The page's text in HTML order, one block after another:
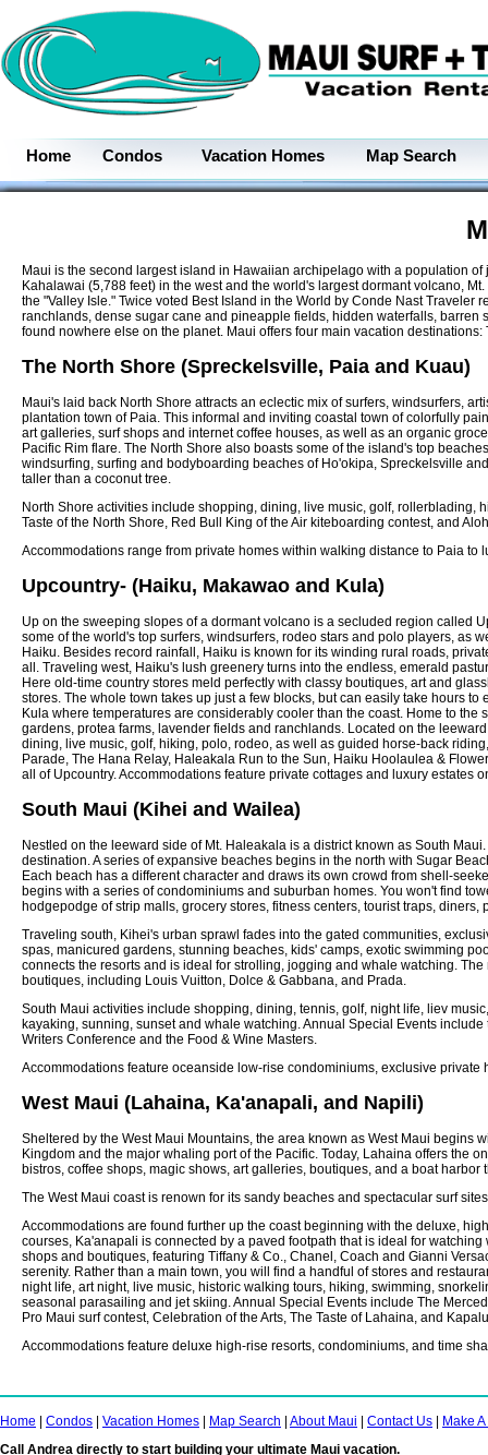
Maui is the second largest island in Hawaiian archipelago with a population
Kahalawai (5,788 feet) in the west and the world's largest dormant volcano,
the "Valley Isle." Twice voted Best Island in the World by Conde Nast
ranchlands, dense sugar cane and pineapple fields, hidden waterfalls,
found nowhere else on the planet. Maui offers four main vacation
The North Shore (Spreckelsville, Paia and Kuau)
Maui's laid back North Shore attracts an eclectic mix of surfers, windsurfers,
plantation town of Paia. This informal and inviting coastal town of colorfully
art galleries, surf shops and internet coffee houses, as well as an organic
Pacific Rim flare. The North Shore also boasts some of the island's top
windsurfing, surfing and bodyboarding beaches of Ho'okipa, Spreckelsville
taller than a coconut tree.
North Shore activities include shopping, dining, live music, golf,
Taste of the North Shore, Red Bull King of the Air kiteboarding contest, and
Accommodations range from private homes within walking distance to Paia to
Upcountry- (Haiku, Makawao and Kula)
Up on the sweeping slopes of a dormant volcano is a secluded region called
some of the world's top surfers, windsurfers, rodeo stars and polo players, as
Haiku. Besides record rainfall, Haiku is known for its winding rural roads,
all. Traveling west, Haiku's lush greenery turns into the endless, emerald
Here old-time country stores meld perfectly with classy boutiques, art and
stores. The whole town takes up just a few blocks, but can easily take hours
Kula where temperatures are considerably cooler than the coast. Home to
gardens, protea farms, lavender fields and ranchlands. Located on the
dining, live music, golf, hiking, polo, rodeo, as well as guided horse-back
Parade, The Hana Relay, Haleakala Run to the Sun, Haiku Hoolaulea &
all of Upcountry. Accommodations feature private cottages and luxury estates
South Maui (Kihei and Wailea)
Nestled on the leeward side of Mt. Haleakala is a district known as South
destination. A series of expansive beaches begins in the north with Sugar
Each beach has a different character and draws its own crowd from shell-
begins with a series of condominiums and suburban homes. You won't find
hodgepodge of strip malls, grocery stores, fitness centers, tourist traps,
Traveling south, Kihei's urban sprawl fades into the gated communities,
spas, manicured gardens, stunning beaches, kids' camps, exotic swimming
connects the resorts and is ideal for strolling, jogging and whale watching.
boutiques, including Louis Vuitton, Dolce & Gabbana, and Prada.
South Maui activities include shopping, dining, tennis, golf, night life, liev
kayaking, sunning, sunset and whale watching. Annual Special Events
Writers Conference and the Food & Wine Masters.
Accommodations feature oceanside low-rise condominiums, exclusive private
West Maui (Lahaina, Ka'anapali, and Napili)
Sheltered by the West Maui Mountains, the area known as West Maui
Kingdom and the major whaling port of the Pacific. Today, Lahaina offers the
bistros, coffee shops, magic shows, art galleries, boutiques, and a boat
The West Maui coast is renown for its sandy beaches and spectacular surf
Accommodations are found further up the coast beginning with the deluxe,
courses, Ka'anapali is connected by a paved footpath that is ideal for
shops and boutiques, featuring Tiffany & Co., Chanel, Coach and Gianni
serenity. Rather than a main town, you will find a handful of stores and
night life, art night, live music, historic walking tours, hiking, swimming,
seasonal parasailing and jet skiing. Annual Special Events include The
Pro Maui surf contest, Celebration of the Arts, The Taste of Lahaina, and
Accommodations feature deluxe high-rise resorts, condominiums, and time
Home | Condos | Vacation Homes | Map Search | About Maui | Contact Us | Make
Call Andrea directly to start building your ultimate Maui vacation.
Home Condos Vacation Homes Map Search